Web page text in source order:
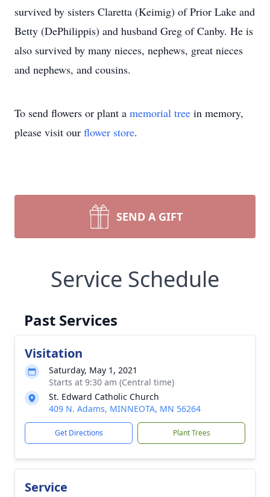
survived by sisters Claretta (Keimig) of Prior Lake and
Betty (DePhilippis) and husband Greg of Canby. He is
also survived by many nieces, nephews, great nieces
and nephews, and cousins.
To send flowers or plant a memorial tree in memory,
please visit our flower store.
SEND A GIFT
Service Schedule
Past Services
Visitation
Saturday, May 1, 2021
Starts at 9:30 am (Central time)
St. Edward Catholic Church
409 N. Adams, MINNEOTA, MN 56264
Get Directions Plant Trees
Service